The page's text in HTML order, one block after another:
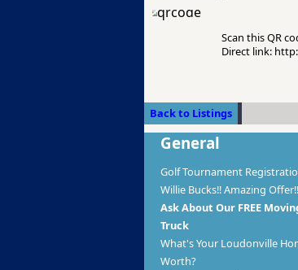
Scan this QR
Direct link:
Back to Listings
General
Golf Tournament
Willie Bucks!! Amazing Offer!!
Ask About Our FREE
Truck
What's Your Loudonville
Worth?